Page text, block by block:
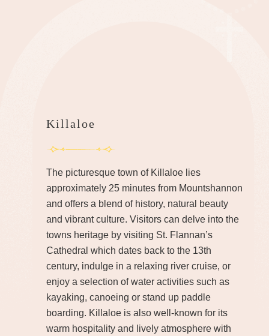
Killaloe
The picturesque town of Killaloe lies
approximately 25 minutes from Mountshannon
and offers a blend of history, natural beauty
and vibrant culture. Visitors can delve into the
towns heritage by visiting St. Flannan’s
Cathedral which dates back to the 13th
century, indulge in a relaxing river cruise, or
enjoy a selection of water activities such as
kayaking, canoeing or stand up paddle
boarding. Killaloe is also well-known for its
warm hospitality and lively atmosphere with